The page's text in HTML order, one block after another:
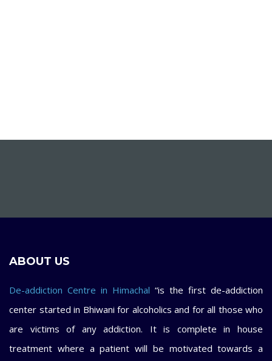
ABOUT US
De-addiction Centre in Himachal “is the first de-addiction
center started in Bhiwani for alcoholics and for all those who
are victims of any addiction. It is complete in house
treatment where a patient will be motivated towards a